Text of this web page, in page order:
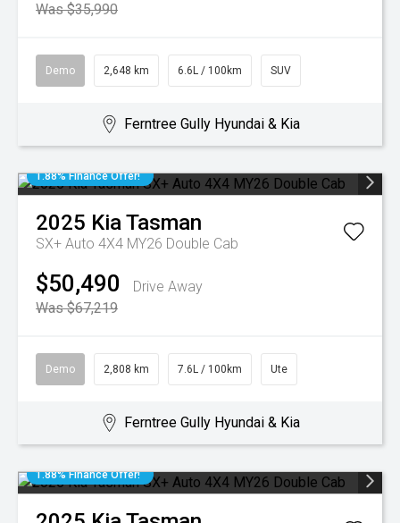
Was $35,990
Demo 2,648 km 6.6L / 100km SUV
Ferntree Gully Hyundai & Kia
1.88% Finance Offer!
2025 KiaTasman
SX+ Auto 4X4 MY26 Double Cab
$50,490
Drive Away
Was $67,219
Demo 2,808 km 7.6L / 100km Ute
Ferntree Gully Hyundai & Kia
1.88% Finance Offer!